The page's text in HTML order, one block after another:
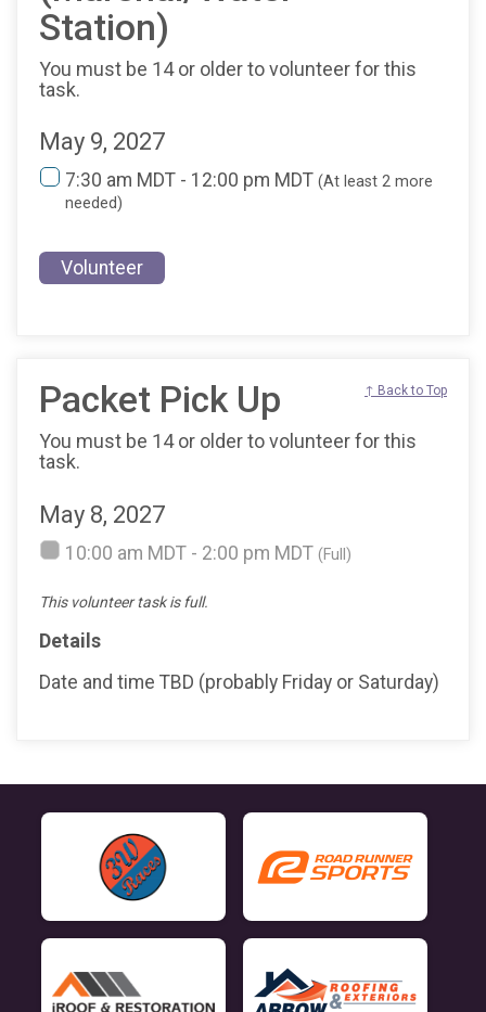
Station)
You must be 14 or older to volunteer for this
task.
May 9, 2027
7:30 am MDT - 12:00 pm MDT (At least 2 more
needed)
Volunteer
Packet Pick Up ↑ Back to Top
You must be 14 or older to volunteer for this
task.
May 8, 2027
10:00 am MDT - 2:00 pm MDT (Full)
This volunteer task is full.
Details
Date and time TBD (probably Friday or Saturday)